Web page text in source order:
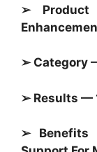
➢ Product
➢ Category
➢ Results —
➢ Benefits